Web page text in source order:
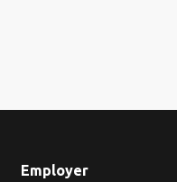
Employer